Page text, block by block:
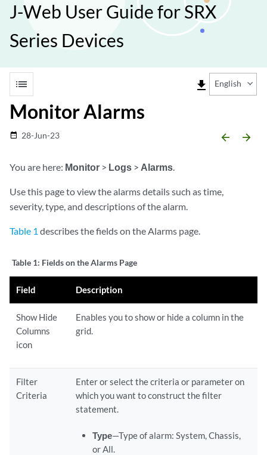
J-Web User Guide for SRX
Series Devices
list file_download English
Monitor Alarms
date_range 28-Jun-23 arrow_backward arrow_forward
You are here: Monitor > Logs > Alarms.
Use this page to view the alarms details such as time,
severity, type, and descriptions of the alarm.
Table 1 describes the fields on the Alarms page.
Table 1: Fields on the Alarms Page
Field Description
Show Hide
Columns
icon
Enables you to show or hide a column in the
grid.
Filter
Criteria
Enter or select the criteria or parameter on
which you want to construct the filter
statement.
Type—Type of alarm: System, Chassis,
or All.